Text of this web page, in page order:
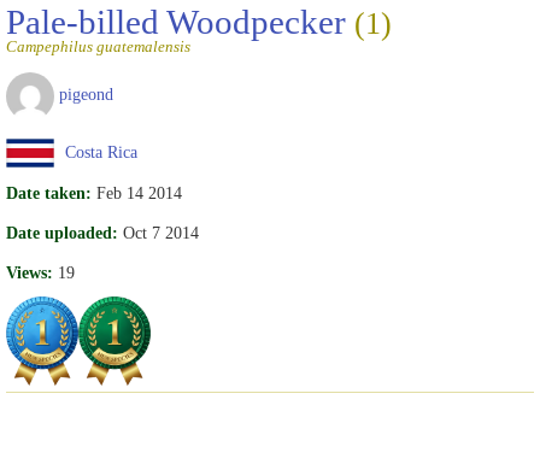
Pale-billed Woodpecker (1)
Campephilus guatemalensis
pigeond
Costa Rica
Date taken: Feb 14 2014
Date uploaded: Oct 7 2014
Views: 19